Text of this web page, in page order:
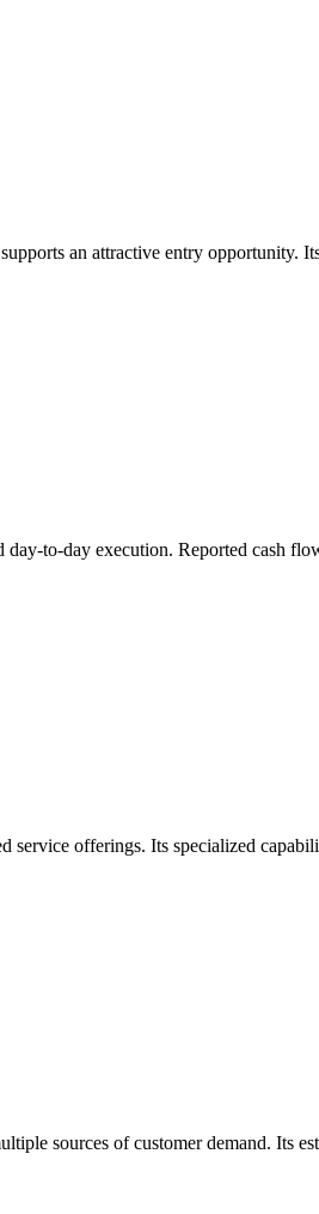
an attractive entry opportunity.
to-day execution. Reported cash
service offerings. Its specialized
sources of customer demand. Its